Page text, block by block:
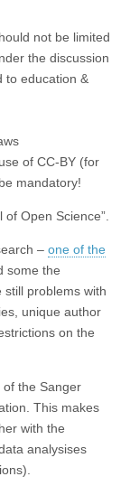
not be limited
the discussion
to education &
of CC-BY (for
mandatory!
of Open Science”.
– one of the
some the
problems with
unique author
on the
of the Sanger
This makes
with the
analysises